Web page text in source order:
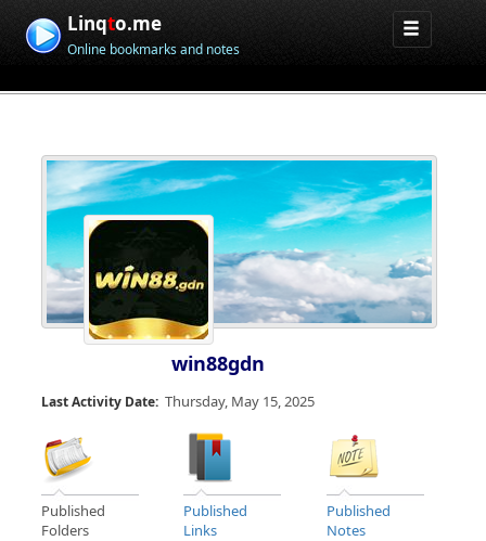
Linqto.me
Online bookmarks and notes
win88gdn
Last Activity Date: Thursday, May 15, 2025
Published
Folders
Published
Links
Published
Notes